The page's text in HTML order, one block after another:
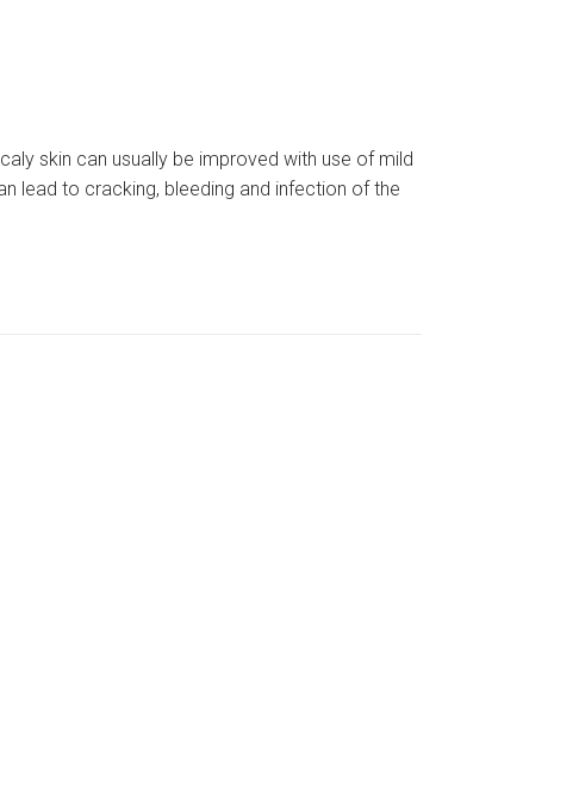
skin can usually be improved with use of mild
lead to cracking, bleeding and infection of the